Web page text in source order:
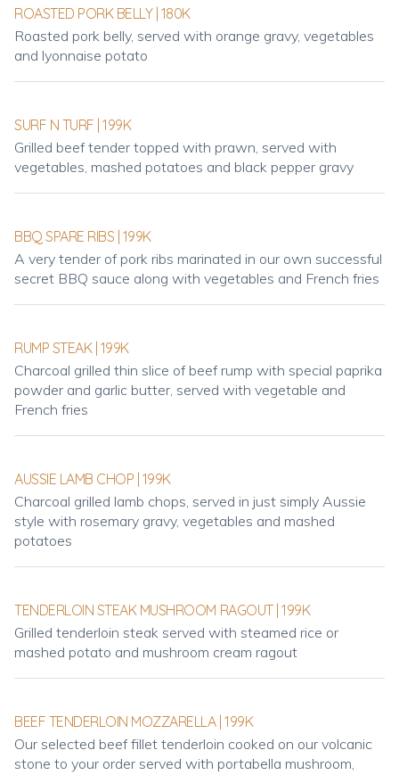
ROASTED PORK BELLY | 180K
Roasted pork belly, served with orange gravy, vegetables
and lyonnaise potato
SURF N TURF | 199K
Grilled beef tender topped with prawn, served with
vegetables, mashed potatoes and black pepper gravy
BBQ SPARE RIBS | 199K
A very tender of pork ribs marinated in our own successful
secret BBQ sauce along with vegetables and French fries
RUMP STEAK | 199K
Charcoal grilled thin slice of beef rump with special paprika
powder and garlic butter, served with vegetable and
French fries
AUSSIE LAMB CHOP | 199K
Charcoal grilled lamb chops, served in just simply Aussie
style with rosemary gravy, vegetables and mashed
potatoes
TENDERLOIN STEAK MUSHROOM RAGOUT | 199K
Grilled tenderloin steak served with steamed rice or
mashed potato and mushroom cream ragout
BEEF TENDERLOIN MOZZARELLA | 199K
Our selected beef fillet tenderloin cooked on our volcanic
stone to your order served with portabella mushroom,